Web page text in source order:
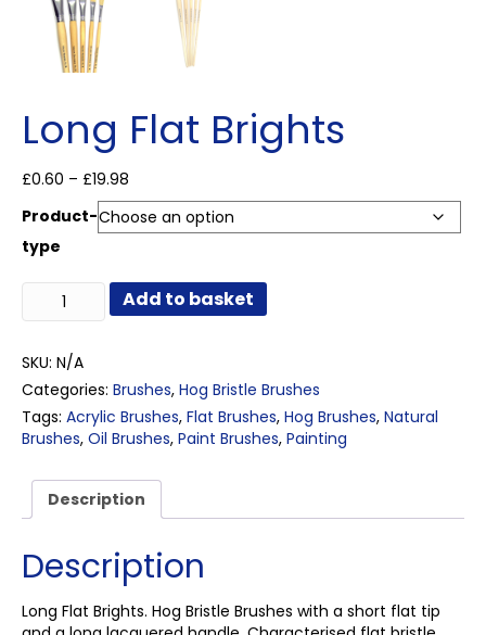
Long Flat Brights
£0.60 – £19.98
range:
£0.60
Product-
type
quantity
Add to basket
SKU: N/A
Categories: Brushes, Hog Bristle Brushes
Tags: Acrylic Brushes, Flat Brushes, Hog Brushes, Natural
Brushes, Oil Brushes, Paint Brushes, Painting
Description
Description
Long Flat Brights. Hog Bristle Brushes with a short flat tip